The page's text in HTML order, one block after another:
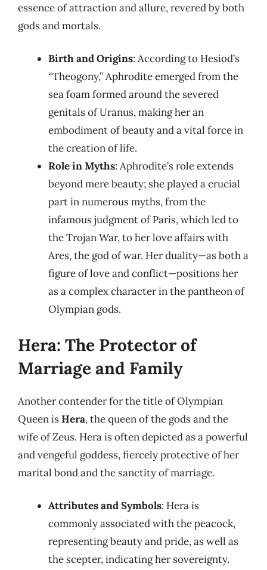
essence of attraction and allure, revered by both
gods and mortals.
Birth and Origins: According to Hesiod’s
“Theogony,” Aphrodite emerged from the
sea foam formed around the severed
genitals of Uranus, making her an
embodiment of beauty and a vital force in
the creation of life.
Role in Myths: Aphrodite’s role extends
beyond mere beauty; she played a crucial
part in numerous myths, from the
infamous judgment of Paris, which led to
the Trojan War, to her love affairs with
Ares, the god of war. Her duality—as both a
figure of love and conflict—positions her
as a complex character in the pantheon of
Olympian gods.
Hera: The Protector of
Marriage and Family
Another contender for the title of Olympian
Queen isHera, the queen of the gods and the
wife of Zeus. Hera is often depicted as a powerful
and vengeful goddess, fiercely protective of her
marital bond and the sanctity of marriage.
Attributes and Symbols: Hera is
commonly associated with the peacock,
representing beauty and pride, as well as
the scepter, indicating her sovereignty.